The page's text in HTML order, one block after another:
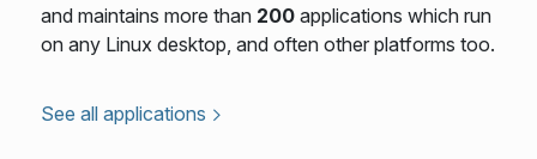
and maintains more than 200applications which run
on any Linux desktop, and often other platforms too.
See all applications